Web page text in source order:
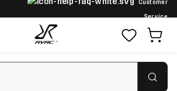
Customer
Service